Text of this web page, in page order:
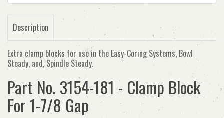
Description
Extra clamp blocks for use in the Easy-Coring Systems, Bowl
Steady, and, Spindle Steady.
Part No. 3154-181 - Clamp Block
For 1-7/8 Gap